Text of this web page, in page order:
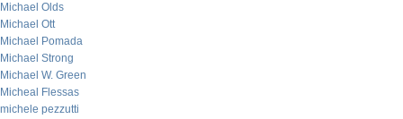
Michael Olds
Michael Ott
Michael Pomada
Michael Strong
Michael W. Green
Micheal Flessas
michele pezzutti